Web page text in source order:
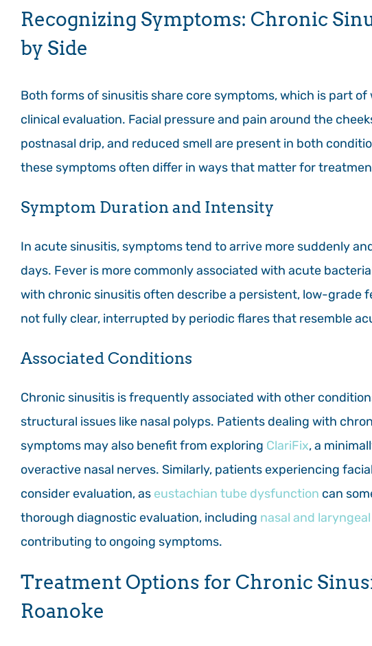
Recognizing Symptoms: Chronic
by Side
Both forms of sinusitis share core symptoms, which is part
clinical evaluation. Facial pressure and pain around the
postnasal drip, and reduced smell are present in both
these symptoms often differ in ways that matter for
Symptom Duration and Intensity
In acute sinusitis, symptoms tend to arrive more suddenly
days. Fever is more commonly associated with acute
with chronic sinusitis often describe a persistent, low-grade
not fully clear, interrupted by periodic flares that resemble
Associated Conditions
Chronic sinusitis is frequently associated with other
structural issues like nasal polyps. Patients dealing with
symptoms may also benefit from exploring ClariFix, a
overactive nasal nerves. Similarly, patients experiencing
consider evaluation, as eustachian tube dysfunction can
thorough diagnostic evaluation, including nasal and
contributing to ongoing symptoms.
Treatment Options for Chronic
Roanoke